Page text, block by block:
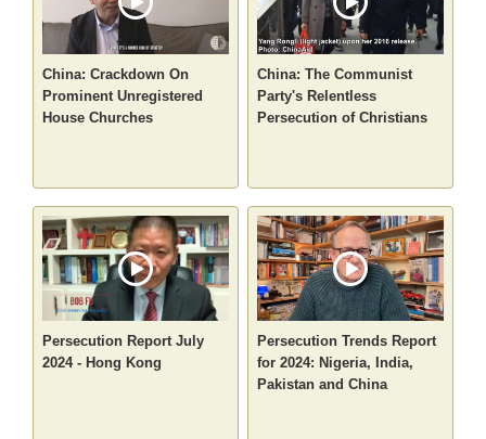
China: Crackdown On
Prominent Unregistered
House Churches
China: The Communist
Party's Relentless
Persecution of Christians
Persecution Report July
2024 - Hong Kong
Persecution Trends Report
for 2024: Nigeria, India,
Pakistan and China